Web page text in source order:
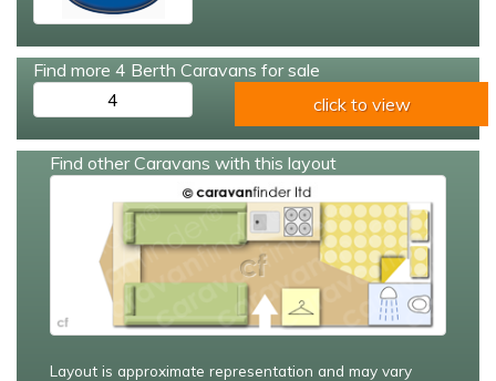
Find more 4 Berth Caravans for sale
4
click to view
Find other Caravans with this layout
Layout is approximate representation and may vary